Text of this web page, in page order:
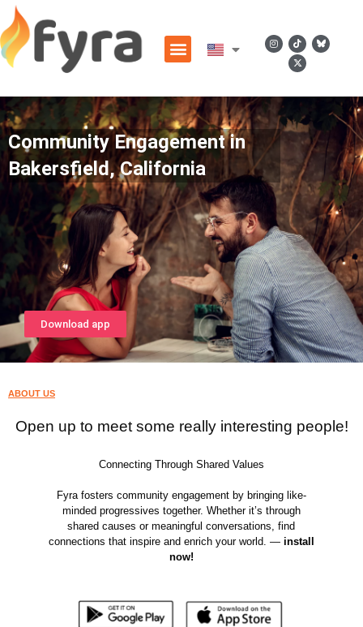
Community Engagement in
Bakersfield, California
Download app
ABOUT US
Open up to meet some really interesting people!
Connecting Through Shared Values
Fyra fosters community engagement by bringing like-
minded progressives together. Whether it’s through
shared causes or meaningful conversations, find
connections that inspire and enrich your world. — install
now!